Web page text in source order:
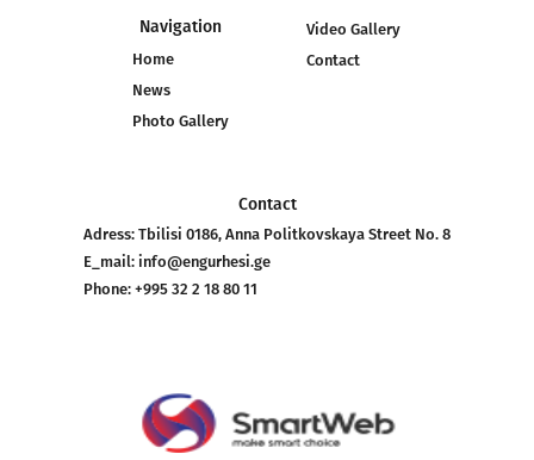
Navigation
Home
News
Photo Gallery
Video Gallery
Contact
Contact
Adress: Tbilisi 0186, Anna Politkovskaya Street No. 8
E_mail: info@engurhesi.ge
Phone: +995 32 2 18 80 11